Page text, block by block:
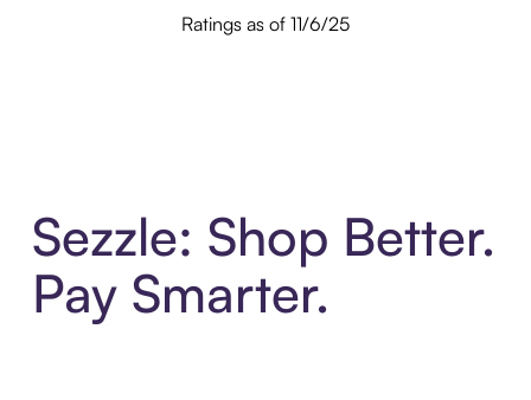
Ratings as of 11/6/25
Sezzle: Shop Better.
Pay Smarter.